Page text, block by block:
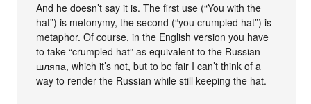
And he doesn’t say it is. The first use (“You with the
hat”) is metonymy, the second (“you crumpled hat”) is
metaphor. Of course, in the English version you have
to take “crumpled hat” as equivalent to the Russian
шляпа, which it’s not, but to be fair I can’t think of a
way to render the Russian while still keeping the hat.